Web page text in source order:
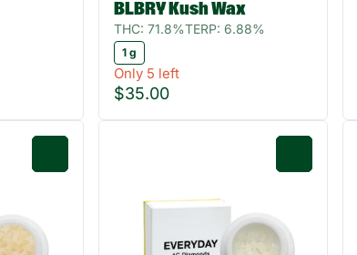
BLBRY Kush Wax
THC: 71.8%TERP: 6.88%
1 g
Only 5 left
$35.00